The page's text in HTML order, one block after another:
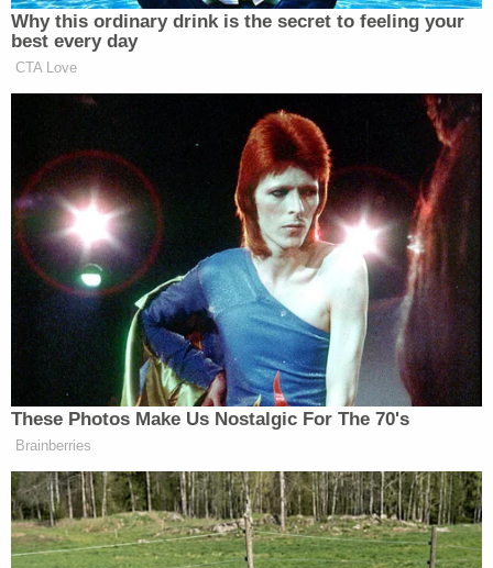
he started his testimony with a light dig at his birth
name.
"My name is Elmer Stewart Rhodes III, but I go with
Stewart, middle name, for obvious reasons," he said
of his first name, which is often associated with
glue andBugs Bunny's cartoon enemy.
Rhodes has every reason to try to show a
Washington, D.C., jury his softer side.
For 21 days of trial proceedings spread over the
course of six weeks, a federal jury has seen Rhodes
organize Oath Keepers members nationally to
gather to the Washington, D.C. area before Jan.
6th. Prosecutors showed them his receipts from
the thousands of dollars that he spend on firearms,
military gear and components. Surveillance